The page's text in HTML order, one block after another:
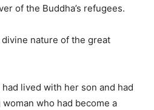
of the Buddha’s refugees.
nature of the great
lived with her son and had
who had become a